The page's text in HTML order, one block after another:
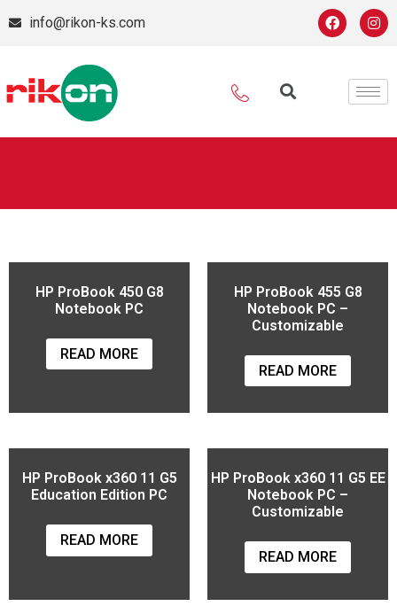
info@rikon-ks.com
HP ProBook 450 G8
Notebook PC
READ MORE
HP ProBook 455 G8
Notebook PC –
Customizable
READ MORE
HP ProBook x360 11 G5
Education Edition PC
READ MORE
HP ProBook x360 11 G5 EE
Notebook PC –
Customizable
READ MORE